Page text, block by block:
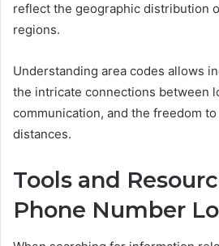
reflect the geographic distribution
regions.
Understanding area codes allows
the intricate connections between
communication, and the freedom
distances.
Tools and
Phone Number